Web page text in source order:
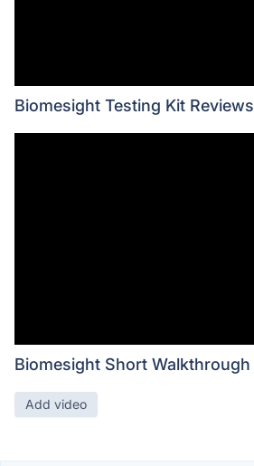
Biomesight Testing Kit Reviews
Biomesight Short Walkthrough
Add video